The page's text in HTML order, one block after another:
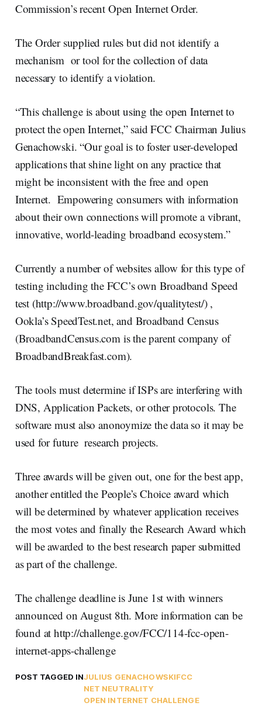
Commission’s recent Open Internet Order.
The Order supplied rules but did not identify a
mechanism or tool for the collection of data
necessary to identify a violation.
“This challenge is about using the open Internet to
protect the open Internet,” said FCC Chairman Julius
Genachowski. “Our goal is to foster user-developed
applications that shine light on any practice that
might be inconsistent with the free and open
Internet. Empowering consumers with information
about their own connections will promote a vibrant,
innovative, world-leading broadband ecosystem.”
Currently a number of websites allow for this type of
testing including the FCC’s own Broadband Speed
test (http://www.broadband.gov/qualitytest/) ,
Ookla’s SpeedTest.net, and Broadband Census
(BroadbandCensus.com is the parent company of
BroadbandBreakfast.com).
The tools must determine if ISPs are interfering with
DNS, Application Packets, or other protocols. The
software must also anonoymize the data so it may be
used for future research projects.
Three awards will be given out, one for the best app,
another entitled the People’s Choice award which
will be determined by whatever application receives
the most votes and finally the Research Award which
will be awarded to the best research paper submitted
as part of the challenge.
The challenge deadline is June 1st with winners
announced on August 8th. More information can be
found at http://challenge.gov/FCC/114-fcc-open-
internet-apps-challenge
POST TAGGED INJULIUS GENACHOWSKIFCC
NET NEUTRALITY
OPEN INTERNET CHALLENGE